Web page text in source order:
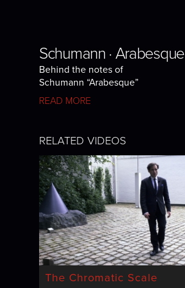
Schumann · Arabesque
Behind the notes of
Schumann “Arabesque”
READ MORE
RELATED VIDEOS
The Chromatic Scale